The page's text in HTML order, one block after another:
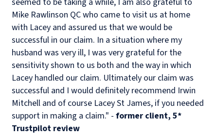
Mike Rawlinson QC who came to visit us at home
with Lacey and assured us that we would be
successful in our claim. In a situation where my
husband was very ill, I was very grateful for the
sensitivity shown to us both and the way in which
Lacey handled our claim. Ultimately our claim was
successful and I would definitely recommend Irwin
Mitchell and of course Lacey St James, if you needed
support in making a claim." - former client, 5*
Trustpilot review